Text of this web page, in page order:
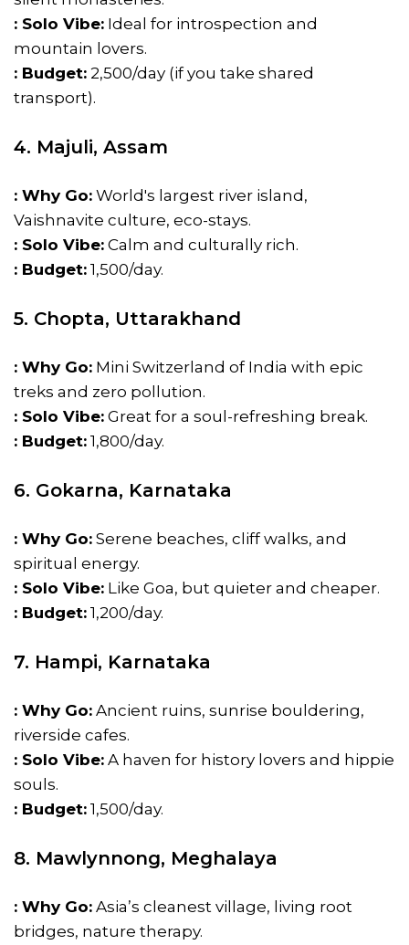
: Solo Vibe: Ideal for introspection and
mountain lovers.
: Budget: ₹2,500/day (if you take shared
transport).
4. Majuli, Assam
: Why Go: World's largest river island,
Vaishnavite culture, eco-stays.
: Solo Vibe: Calm and culturally rich.
: Budget: ₹1,500/day.
5. Chopta, Uttarakhand
: Why Go: Mini Switzerland of India with epic
treks and zero pollution.
: Solo Vibe: Great for a soul-refreshing break.
: Budget: ₹1,800/day.
6. Gokarna, Karnataka
: Why Go: Serene beaches, cliff walks, and
spiritual energy.
: Solo Vibe: Like Goa, but quieter and cheaper.
: Budget: ₹1,200/day.
7. Hampi, Karnataka
: Why Go: Ancient ruins, sunrise bouldering,
riverside cafes.
: Solo Vibe: A haven for history lovers and hippie
souls.
: Budget: ₹1,500/day.
8. Mawlynnong, Meghalaya
: Why Go: Asia’s cleanest village, living root
bridges, nature therapy.